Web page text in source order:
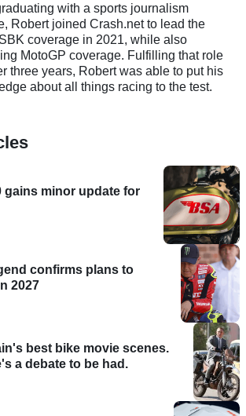
with a sports journalism
Robert joined Crash.net to lead the
coverage in 2021, while also
MotoGP coverage. Fulfilling that role
three years, Robert was able to put his
about all things racing to the test.
gains minor update for
confirms plans to
2027
best bike movie scenes.
a debate to be had.